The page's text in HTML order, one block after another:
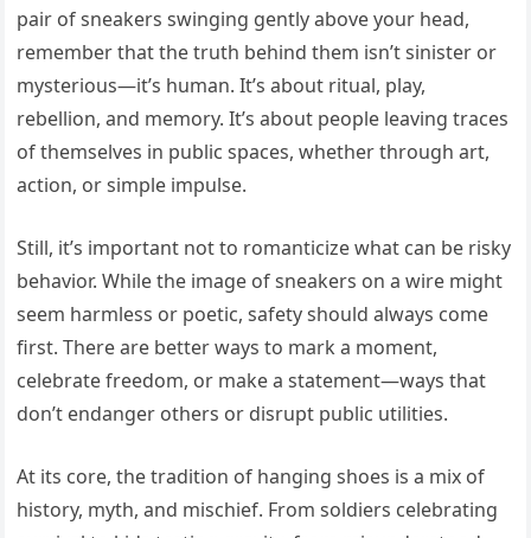
pair of sneakers swinging gently above your head,
remember that the truth behind them isn’t sinister or
mysterious—it’s human. It’s about ritual, play,
rebellion, and memory. It’s about people leaving traces
of themselves in public spaces, whether through art,
action, or simple impulse.
Still, it’s important not to romanticize what can be risky
behavior. While the image of sneakers on a wire might
seem harmless or poetic, safety should always come
first. There are better ways to mark a moment,
celebrate freedom, or make a statement—ways that
don’t endanger others or disrupt public utilities.
At its core, the tradition of hanging shoes is a mix of
history, myth, and mischief. From soldiers celebrating